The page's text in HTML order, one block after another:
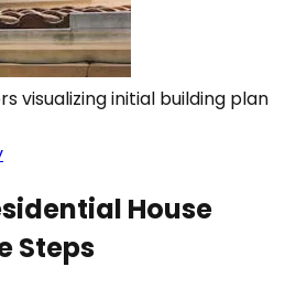
visualizing initial building plan
House
Steps